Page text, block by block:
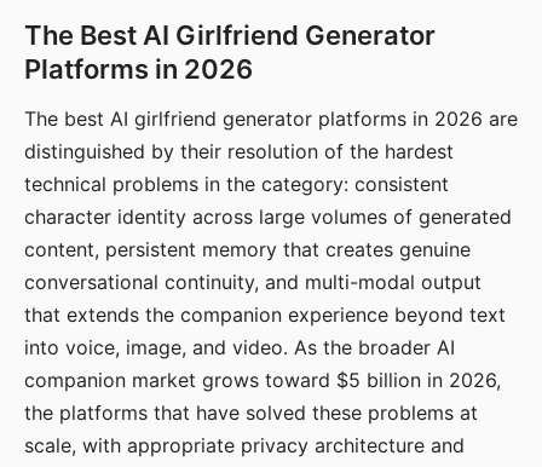
The Best AI Girlfriend Generator
Platforms in 2026
The best AI girlfriend generator platforms in 2026 are
distinguished by their resolution of the hardest
technical problems in the category: consistent
character identity across large volumes of generated
content, persistent memory that creates genuine
conversational continuity, and multi-modal output
that extends the companion experience beyond text
into voice, image, and video. As the broader AI
companion market grows toward $5 billion in 2026,
the platforms that have solved these problems at
scale, with appropriate privacy architecture and